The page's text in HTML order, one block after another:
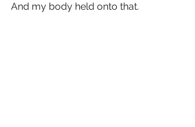
And my body held onto that.